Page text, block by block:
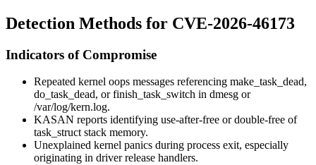
Detection Methods for CVE-2026-46173
Indicators of Compromise
Repeated kernel oops messages referencing make_task_dead,
do_task_dead, orfinish_task_switch in dmesg or
/var/log/kern.log.
KASAN reports identifying use-after-free or double-free of
task_structstack memory.
Unexplained kernel panics during process exit, especially
originating in driverrelease handlers.